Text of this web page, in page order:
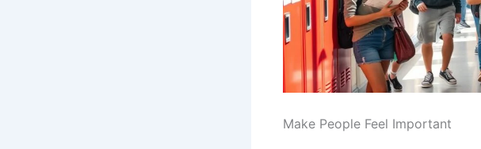
Make People Feel Important